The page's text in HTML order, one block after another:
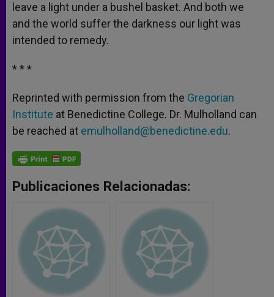
leave a light under a bushel basket. And both we
and the world suffer the darkness our light was
intended to remedy.
* * *
Reprinted with permission from the Gregorian
Institute at Benedictine College. Dr. Mulholland can
be reached at emulholland@benedictine.edu.
Publicaciones Relacionadas: